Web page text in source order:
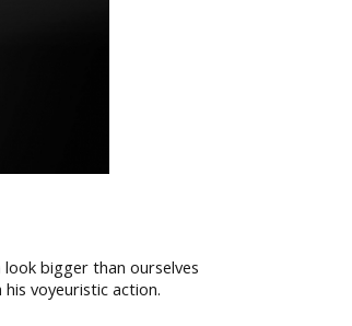
bigger than ourselves
voyeuristic action.